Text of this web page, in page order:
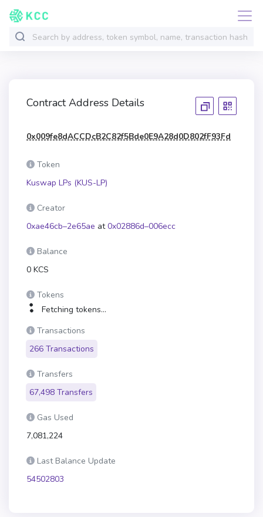
Contract Address Details
0x009fe8dACCDcB2C82f5Bde0E9A28d0D802fF93Fd
Token
Kuswap LPs (KUS-LP)
Creator
0xae46cb–2e65ae at0x02886d–006ecc
Balance
0 KCS
Tokens
Fetching tokens...
Transactions
266 Transactions
Transfers
67,498 Transfers
Gas Used
7,081,224
Last Balance Update
54502803